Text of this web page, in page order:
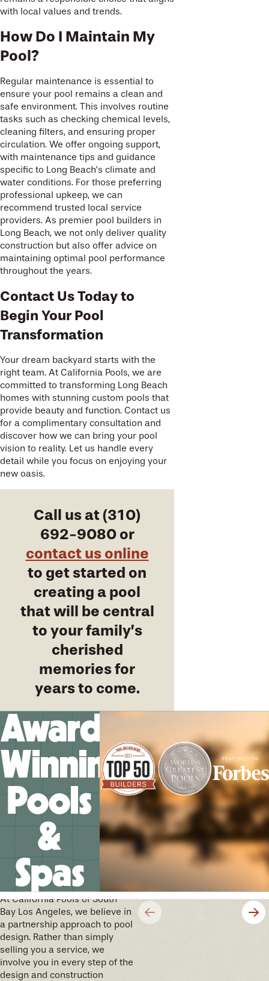
with local values and trends.
How Do I Maintain My
Pool?
Regular maintenance is essential to
ensure your pool remains a clean and
safe environment. This involves routine
tasks such as checking chemical levels,
cleaning filters, and ensuring proper
circulation. We offer ongoing support,
with maintenance tips and guidance
specific to Long Beach’s climate and
water conditions. For those preferring
professional upkeep, we can
recommend trusted local service
providers. As premier pool builders in
Long Beach, we not only deliver quality
construction but also offer advice on
maintaining optimal pool performance
throughout the years.
Contact Us Today to
Begin Your Pool
Transformation
Your dream backyard starts with the
right team. At California Pools, we are
committed to transforming Long Beach
homes with stunning custom pools that
provide beauty and function. Contact us
for a complimentary consultation and
discover how we can bring your pool
vision to reality. Let us handle every
detail while you focus on enjoying your
new oasis.
Call us at(310)
692-9080or
contact us online
to get started on
creating a pool
that will be central
to your family’s
cherished
memories for
years to come.
Award-
Winning
Pools
&
Spas
We’ll help you design your
future memories
At California Pools of South
Bay Los Angeles, we believe in
a partnership approach to pool
design. Rather than simply
selling you a service, we
involve you in every step of the
design and construction